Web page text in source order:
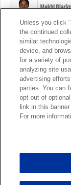
Mekhi
Foye
Patrick
Marcus
Unless you click
the continued
similar
device, and
for a variety of
analyzing site
advertising
parties. You can
opt out of
link in this
For more